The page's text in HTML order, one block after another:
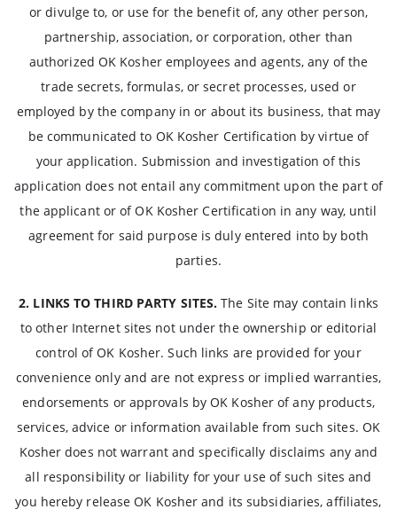
or divulge to, or use for the benefit of, any other person,
partnership, association, or corporation, other than
authorized OK Kosher employees and agents, any of the
trade secrets, formulas, or secret processes, used or
employed by the company in or about its business, that may
be communicated to OK Kosher Certification by virtue of
your application. Submission and investigation of this
application does not entail any commitment upon the part of
the applicant or of OK Kosher Certification in any way, until
agreement for said purpose is duly entered into by both
parties.
2. LINKS TO THIRD PARTY SITES. The Site may contain links
to other Internet sites not under the ownership or editorial
control of OK Kosher. Such links are provided for your
convenience only and are not express or implied warranties,
endorsements or approvals by OK Kosher of any products,
services, advice or information available from such sites. OK
Kosher does not warrant and specifically disclaims any and
all responsibility or liability for your use of such sites and
you hereby release OK Kosher and its subsidiaries, affiliates,